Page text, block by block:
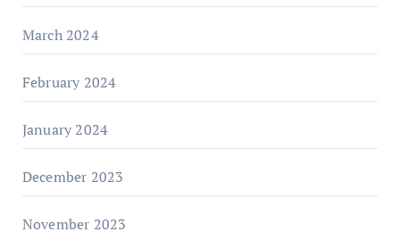
March 2024
February 2024
January 2024
December 2023
November 2023